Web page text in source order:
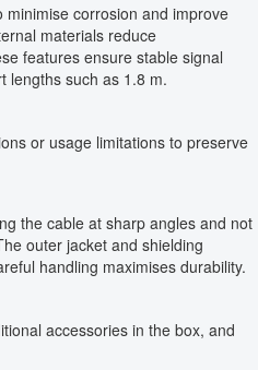
corrosion and improve
materials reduce
features ensure stable signal
lengths such as 1.8 m.
or usage limitations to preserve
the cable at sharp angles and not
outer jacket and shielding
handling maximises durability.
accessories in the box, and